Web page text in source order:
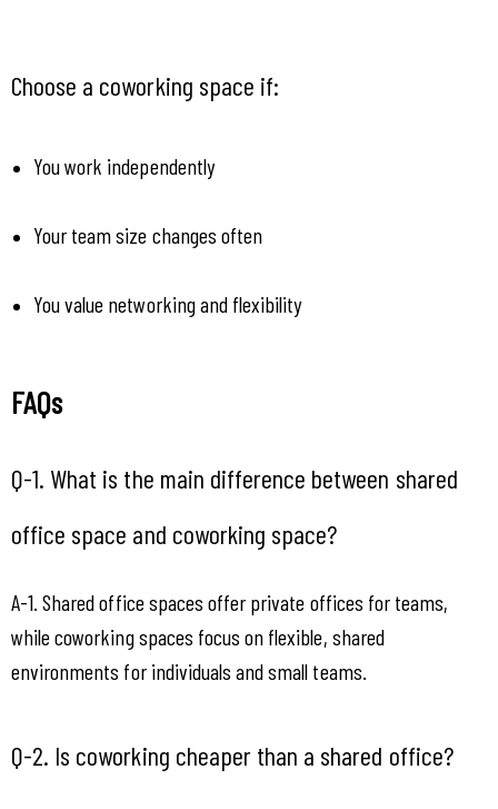
Choose a coworking space if:
You work independently
Your team size changes often
You value networking and flexibility
FAQs
Q-1. What is the main difference between shared
office space and coworking space?
A-1. Shared office spaces offer private offices for teams,
while coworking spaces focus on flexible, shared
environments for individuals and small teams.
Q-2. Is coworking cheaper than a shared office?